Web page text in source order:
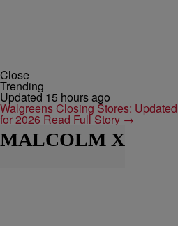
Close
Trending
Updated 15 hours ago
Walgreens Closing Stores:
for 2026 Read Full Story →
MALCOLM X